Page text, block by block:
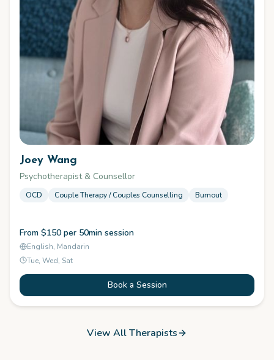
Joey Wang
Psychotherapist & Counsellor
OCD Couple Therapy / Couples Counselling Burnout
From $150 per 50min session
English, Mandarin
Tue, Wed, Sat
Book a Session
View All Therapists